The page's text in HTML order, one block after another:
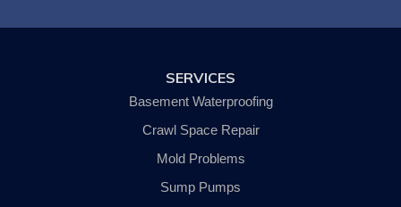
Pine City
SERVICES
Basement Waterproofing
Crawl Space Repair
Mold Problems
Sump Pumps